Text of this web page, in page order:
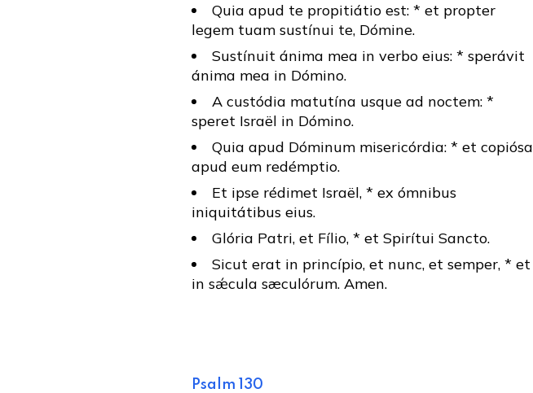
Quia apud te propitiátio est: * et propter
legem tuam sustínui te, Dómine.
Sustínuit ánima mea in verbo eius: * sperávit
ánima mea in Dómino.
A custódia matutína usque ad noctem: *
speret Israël in Dómino.
Quia apud Dóminum misericórdia: * et copiósa
apud eum redémptio.
Et ipse rédimet Israël, * ex ómnibus
iniquitátibus eius.
Glória Patri, et Fílio, * et Spirítui Sancto.
Sicut erat in princípio, et nunc, et semper, * et
in sǽcula sæculórum. Amen.
Psalm 130